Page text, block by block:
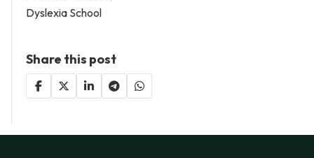
Dyslexia School
Share this post